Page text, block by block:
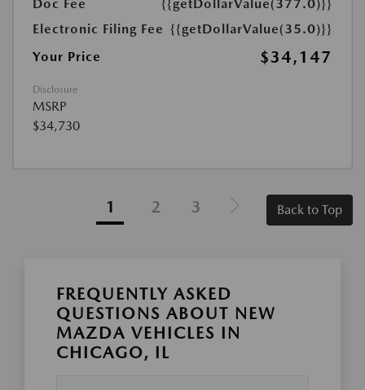
Doc Fee
{{getDollarValue(377.0)}}
Electronic Filing Fee {{getDollarValue(35.0)}}
Your Price
$34,147
Disclosure
MSRP
$34,730
1 2 3 Back to Top
FREQUENTLY ASKED
QUESTIONS ABOUT NEW
MAZDA VEHICLES IN
CHICAGO, IL